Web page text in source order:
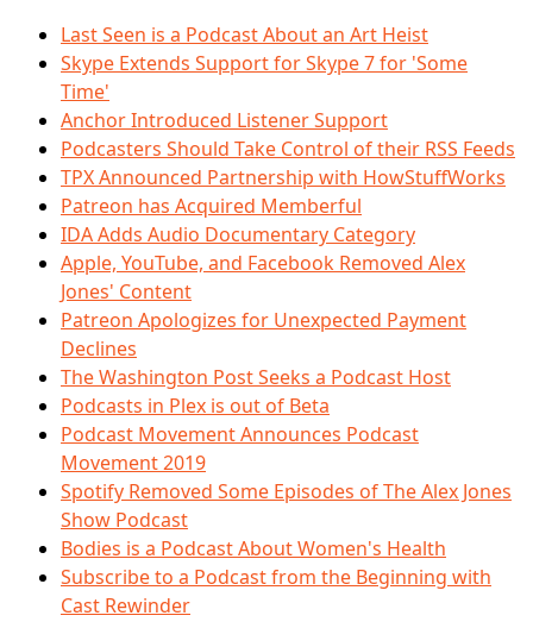
Last Seen is a Podcast About an Art Heist
Skype Extends Support for Skype 7 for 'Some
Time'
Anchor Introduced Listener Support
Podcasters Should Take Control of their RSS Feeds
TPX Announced Partnership with HowStuffWorks
Patreon has Acquired Memberful
IDA Adds Audio Documentary Category
Apple, YouTube, and Facebook Removed Alex
Jones' Content
Patreon Apologizes for Unexpected Payment
Declines
The Washington Post Seeks a Podcast Host
Podcasts in Plex is out of Beta
Podcast Movement Announces Podcast
Movement 2019
Spotify Removed Some Episodes of The Alex Jones
Show Podcast
Bodies is a Podcast About Women's Health
Subscribe to a Podcast from the Beginning with
Cast Rewinder